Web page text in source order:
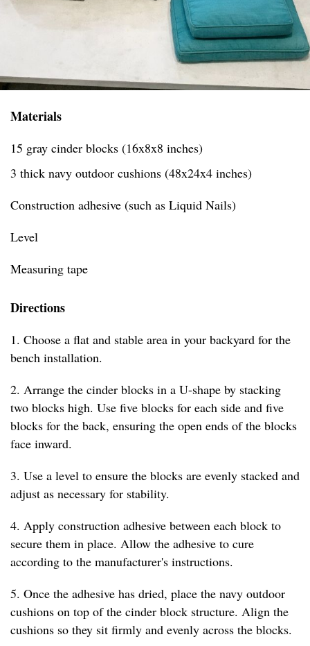
Materials
15 gray cinder blocks (16x8x8 inches)
3 thick navy outdoor cushions (48x24x4 inches)
Construction adhesive (such as Liquid Nails)
Level
Measuring tape
Directions
1. Choose a flat and stable area in your backyard for the
bench installation.
2. Arrange the cinder blocks in a U-shape by stacking
two blocks high. Use five blocks for each side and five
blocks for the back, ensuring the open ends of the blocks
face inward.
3. Use a level to ensure the blocks are evenly stacked and
adjust as necessary for stability.
4. Apply construction adhesive between each block to
secure them in place. Allow the adhesive to cure
according to the manufacturer's instructions.
5. Once the adhesive has dried, place the navy outdoor
cushions on top of the cinder block structure. Align the
cushions so they sit firmly and evenly across the blocks.